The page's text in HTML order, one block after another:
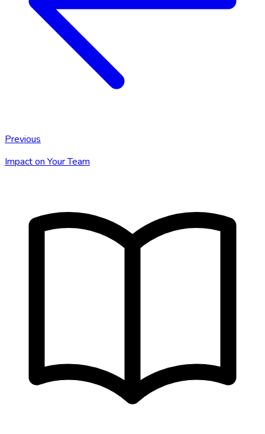
Previous
Impact on Your Team